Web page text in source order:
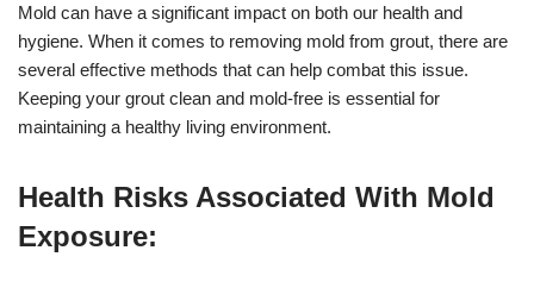
Mold can have a significant impact on both our health and
hygiene. When it comes to removing mold from grout, there are
several effective methods that can help combat this issue.
Keeping your grout clean and mold-free is essential for
maintaining a healthy living environment.
Health Risks Associated With Mold
Exposure: